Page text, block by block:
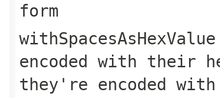
form
withSpacesAsHexValue
encoded with their
they're encoded